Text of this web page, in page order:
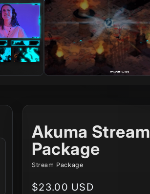
Akuma Stream
Package
Stream Package
Regular
$23.00 USD